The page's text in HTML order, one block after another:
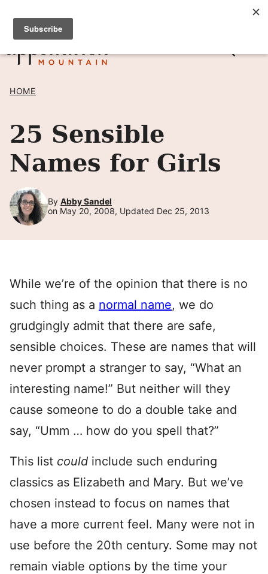
Skip
content
SIGN UP TO RECEIVE POSTS BY EMAIL! →
HOME
25 Sensible
Names for Girls
By Abby Sandel
on May 20, 2008, Updated Dec 25, 2013
While we’re of the opinion that there is no
such thing as a normal name, we do
grudgingly admit that there are safe,
sensible choices. These are names that will
never prompt a stranger to say, “What an
interesting name!” But neither will they
cause someone to do a double take and
say, “Umm … how do you spell that?”
This list could include such enduring
classics as Elizabeth and Mary. But we’ve
chosen instead to focus on names that
have a more current feel. Many were not in
use before the 20th century. Some may not
remain viable options by the time your